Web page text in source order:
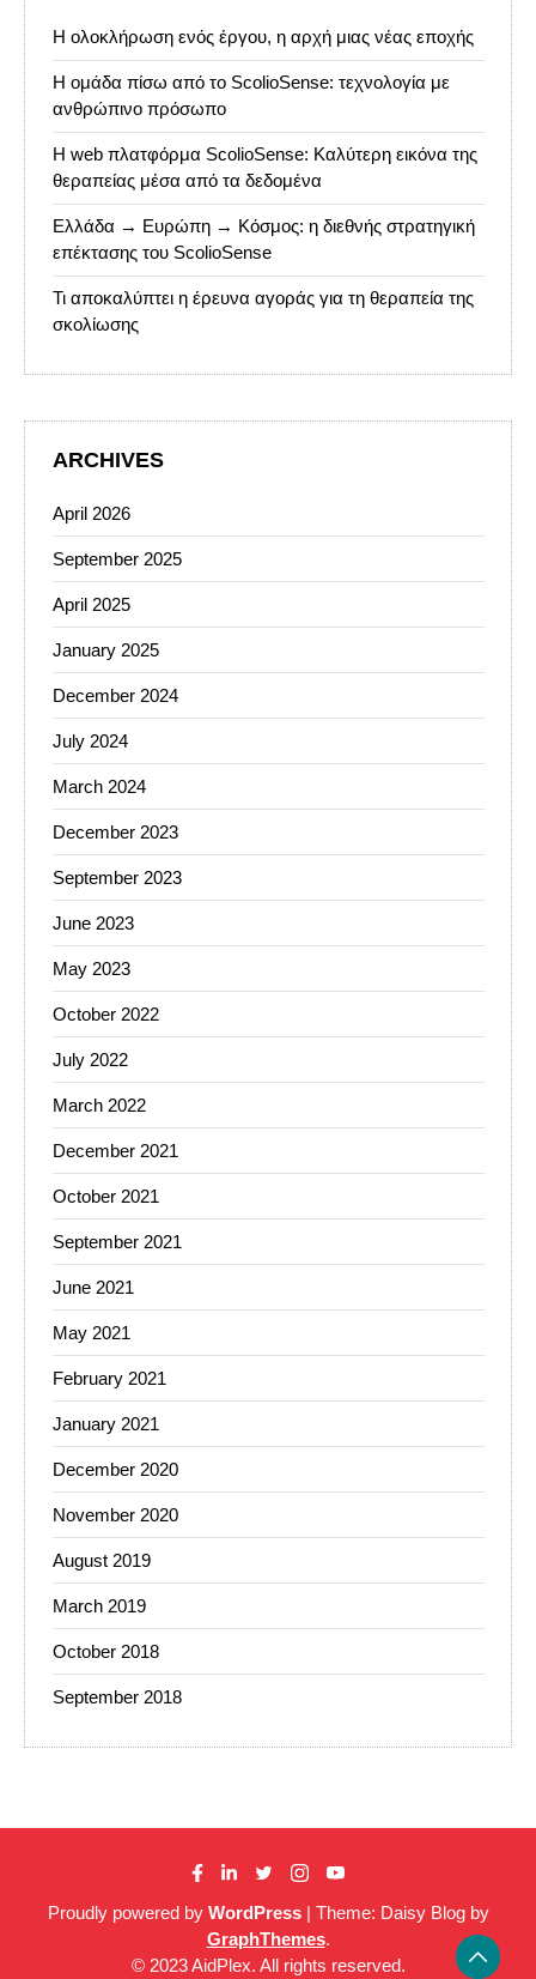
Η ολοκλήρωση ενός έργου, η αρχή μιας νέας εποχής
Η ομάδα πίσω από το ScolioSense: τεχνολογία με
ανθρώπινο πρόσωπο
Η web πλατφόρμα ScolioSense: Καλύτερη εικόνα της
θεραπείας μέσα από τα δεδομένα
Ελλάδα → Ευρώπη → Κόσμος: η διεθνής στρατηγική
επέκτασης του ScolioSense
Τι αποκαλύπτει η έρευνα αγοράς για τη θεραπεία της
σκολίωσης
ARCHIVES
April 2026
September 2025
April 2025
January 2025
December 2024
July 2024
March 2024
December 2023
September 2023
June 2023
May 2023
October 2022
July 2022
March 2022
December 2021
October 2021
September 2021
June 2021
May 2021
February 2021
January 2021
December 2020
November 2020
August 2019
March 2019
October 2018
September 2018
Proudly powered by WordPress | Theme: Daisy Blog by
GraphThemes.
© 2023 AidPlex. All rights reserved.